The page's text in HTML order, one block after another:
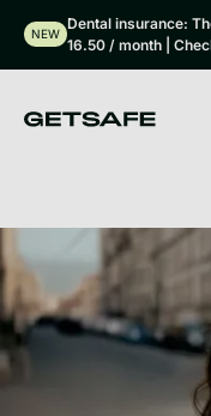
NEW
Dental insurance:
16.50 / month |